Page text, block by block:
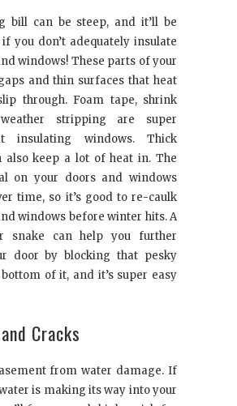
bill can be steep, and it’ll be
you don’t adequately insulate
windows! These parts of your
and thin surfaces that heat
through. Foam tape, shrink
stripping are super
insulating windows. Thick
also keep a lot of heat in. The
on your doors and windows
time, so it’s good to re-caulk
windows before winter hits. A
snake can help you further
door by blocking that pesky
of it, and it’s super easy
Cracks
from water damage. If
is making its way into your